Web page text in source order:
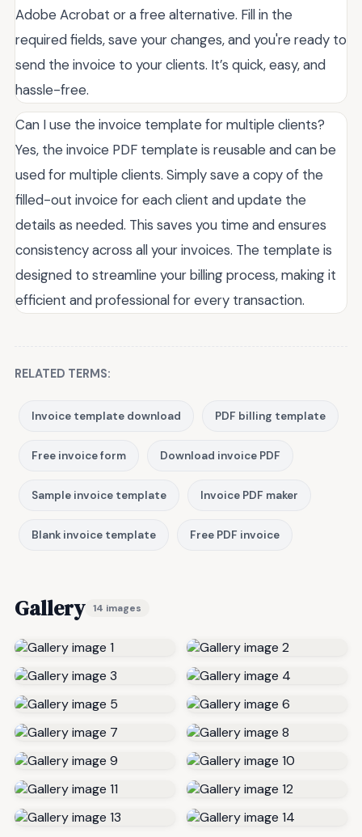
Adobe Acrobat or a free alternative. Fill in the
required fields, save your changes, and you're ready to
send the invoice to your clients. It’s quick, easy, and
hassle-free.
Can I use the invoice template for multiple clients?
Yes, the invoice PDF template is reusable and can be
used for multiple clients. Simply save a copy of the
filled-out invoice for each client and update the
details as needed. This saves you time and ensures
consistency across all your invoices. The template is
designed to streamline your billing process, making it
efficient and professional for every transaction.
RELATED TERMS:
Invoice template download PDF billing template
Free invoice form Download invoice PDF
Sample invoice template Invoice PDF maker
Blank invoice template Free PDF invoice
Gallery 14 images